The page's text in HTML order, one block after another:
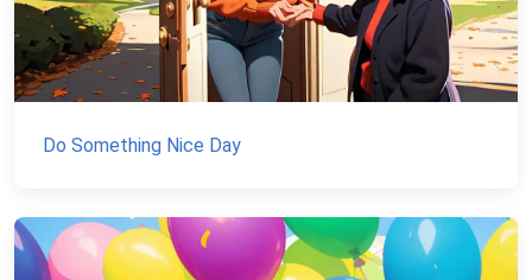
Do Something Nice Day